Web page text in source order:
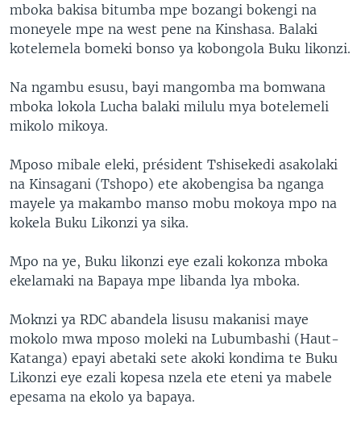
mboka bakisa bitumba mpe bozangi bokengi na
moneyele mpe na west pene na Kinshasa. Balaki
kotelemela bomeki bonso ya kobongola Buku likonzi.
Na ngambu esusu, bayi mangomba ma bomwana
mboka lokola Lucha balaki milulu mya botelemeli
mikolo mikoya.
Mposo mibale eleki, président Tshisekedi asakolaki
na Kinsagani (Tshopo) ete akobengisa ba nganga
mayele ya makambo manso mobu mokoya mpo na
kokela Buku Likonzi ya sika.
Mpo na ye, Buku likonzi eye ezali kokonza mboka
ekelamaki na Bapaya mpe libanda lya mboka.
Moknzi ya RDC abandela lisusu makanisi maye
mokolo mwa mposo moleki na Lubumbashi (Haut-
Katanga) epayi abetaki sete akoki kondima te Buku
Likonzi eye ezali kopesa nzela ete eteni ya mabele
epesama na ekolo ya bapaya.